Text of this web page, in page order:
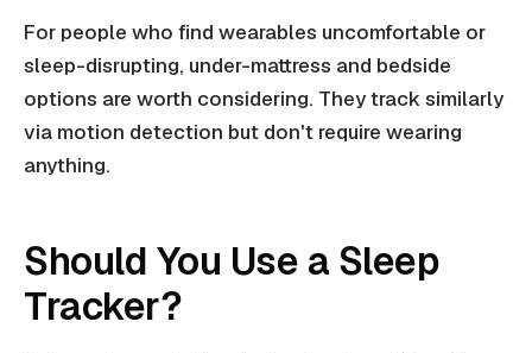
For people who find wearables uncomfortable or
sleep-disrupting, under-mattress and bedside
options are worth considering. They track similarly
via motion detection but don't require wearing
anything.
Should You Use a Sleep
Tracker?